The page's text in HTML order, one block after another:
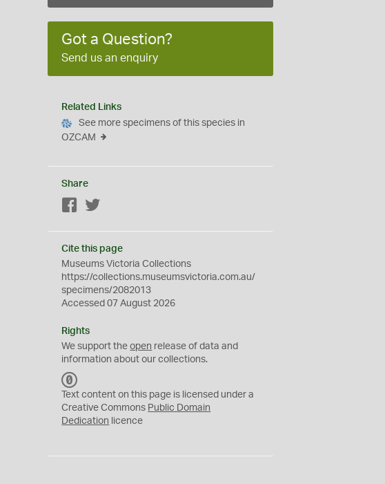
Got a Question?
Send us an enquiry
Related Links
See more specimens of this species in
OZCAM
Share
Facebook
Cite this page
Museums Victoria Collections
https://collections.museumsvictoria.com.au/
specimens/2082013
Accessed 07 August 2026
Rights
We support theopen release of data and
information about our collections.
C
0
Text content on this page is licensed under a
Creative Commons Public Domain
Dedication licence